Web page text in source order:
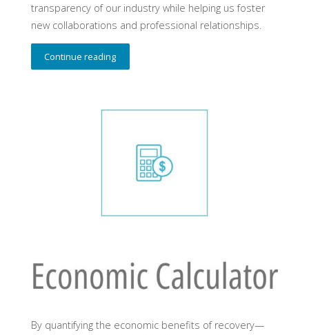
transparency of our industry while helping us foster
new collaborations and professional relationships.
Continue reading
By quantifying the economic benefits of recovery—